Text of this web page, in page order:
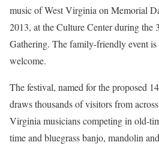
music of West Virginia on Memorial
2013, at the Culture Center during the
Gathering. The family-friendly event is
welcome.
The festival, named for the proposed
draws thousands of visitors from
Virginia musicians competing in old-
time and bluegrass banjo, mandolin